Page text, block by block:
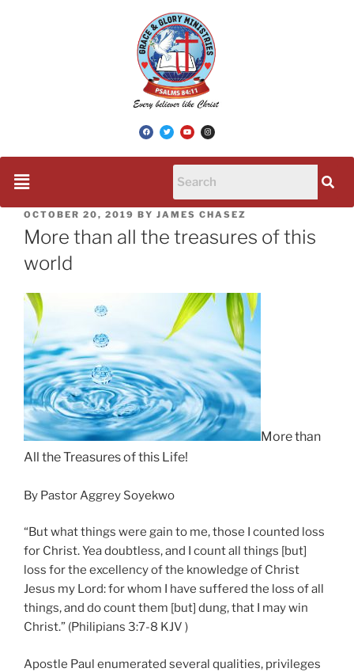
OCTOBER 20, 2019 BY JAMES CHASEZ
More than all the treasures of this
world
More than
All the Treasures of this Life!
By Pastor Aggrey Soyekwo
“But what things were gain to me, those I counted loss
for Christ. Yea doubtless, and I count all things [but]
loss for the excellency of the knowledge of Christ
Jesus my Lord: for whom I have suffered the loss of all
things, and do count them [but] dung, that I may win
Christ.” (Philipians 3:7-8 KJV )
Apostle Paul enumerated several qualities, privileges